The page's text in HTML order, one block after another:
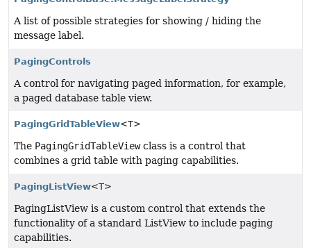
A list of possible strategies for showing / hiding the
message label.
PagingControls
A control for navigating paged information, for example,
a paged database table view.
PagingGridTableView<T>
The PagingGridTableViewclass is a control that
combines a grid table with paging capabilities.
PagingListView<T>
PagingListView is a custom control that extends the
functionality of a standard ListView to include paging
capabilities.